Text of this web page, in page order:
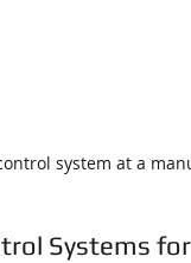
system at a
Systems